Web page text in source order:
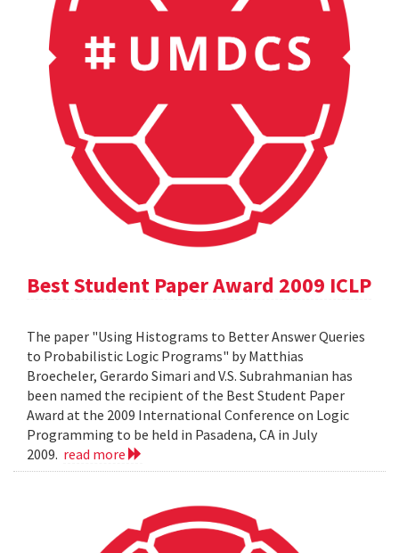
Best Student Paper Award 2009 ICLP
The paper "Using Histograms to Better Answer Queries
to Probabilistic Logic Programs" by Matthias
Broecheler, Gerardo Simari and V.S. Subrahmanian has
been named the recipient of the Best Student Paper
Award at the 2009 International Conference on Logic
Programming to be held in Pasadena, CA in July
2009. read more